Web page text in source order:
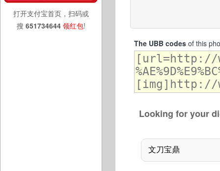
打开支付宝首页，扫码或
搜 651734644 领红包!
The UBB codesof this
Looking for your